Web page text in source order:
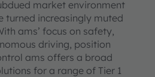
market environment
turned increasingly muted
ams’ focus on safety,
driving, position
ams offers a broad
for a range of Tier 1